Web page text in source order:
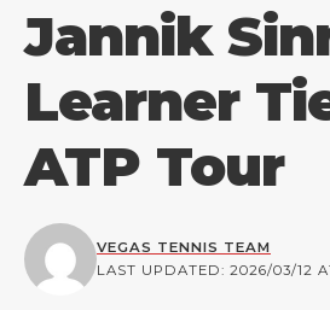
Jannik
Learner
ATP Tour
LAST UPDATED: 2026/03/12
VEGAS TENNIS TEAM